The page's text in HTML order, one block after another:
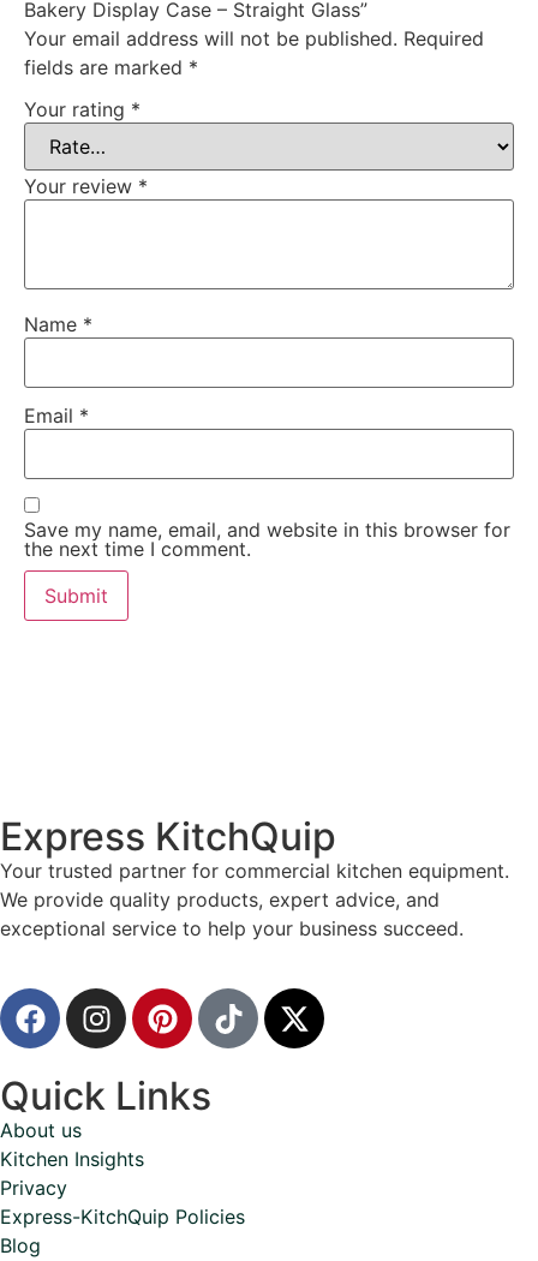
Bakery Display Case – Straight Glass”
Your email address will not be published. Required
fields are marked *
Your rating *
Your review *
Name *
Email *
Save my name, email, and website in this browser for
the next time I comment.
Express KitchQuip
Your trusted partner for commercial kitchen equipment.
We provide quality products, expert advice, and
exceptional service to help your business succeed.
Quick Links
About us
Kitchen Insights
Privacy
Express-KitchQuip Policies
Blog